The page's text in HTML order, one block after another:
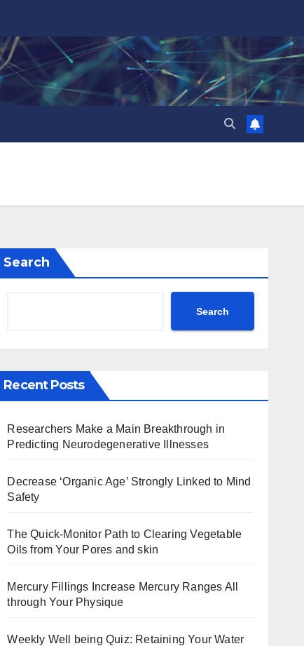
Search
Search
Recent Posts
Researchers Make a Main Breakthrough in
Predicting Neurodegenerative Illnesses
Decrease ‘Organic Age’ Strongly Linked to Mind
Safety
The Quick-Monitor Path to Clearing Vegetable
Oils from Your Pores and skin
Mercury Fillings Increase Mercury Ranges All
through Your Physique
Weekly Well being Quiz: Retaining Your Water